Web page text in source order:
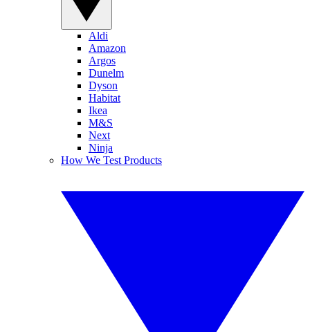
Aldi
Amazon
Argos
Dunelm
Dyson
Habitat
Ikea
M&S
Next
Ninja
How We Test Products